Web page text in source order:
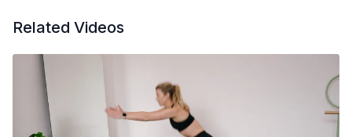
Related Videos